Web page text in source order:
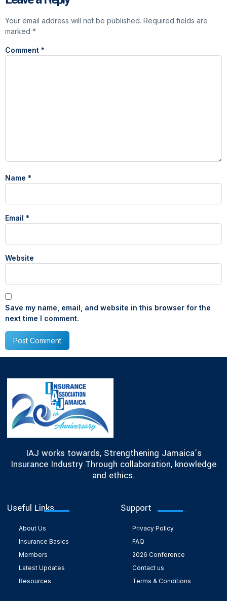
Your email address will not be published. Required fields are
marked *
Comment *
Name *
Email *
Website
Save my name, email, and website in this browser for the
next time I comment.
IAJ works towards, Strengthening Jamaica’s
Insurance Industry Through collaboration, knowledge
and ethics.
Useful Links
About Us
Insurance Basics
Members
Latest Updates
Resources
Support
Privacy Policy
FAQ
2026 Conference
Contact us
Terms & Conditions